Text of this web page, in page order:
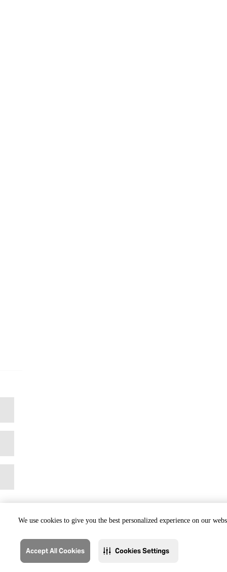
We use cookies to give you the best personalized experience on our
Accept All Cookies Cookies Settings